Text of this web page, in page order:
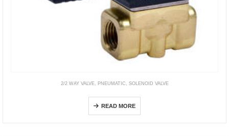
2/2 WAY VALVE, PNEUMATIC , SOLENOID VALVE
READ MORE